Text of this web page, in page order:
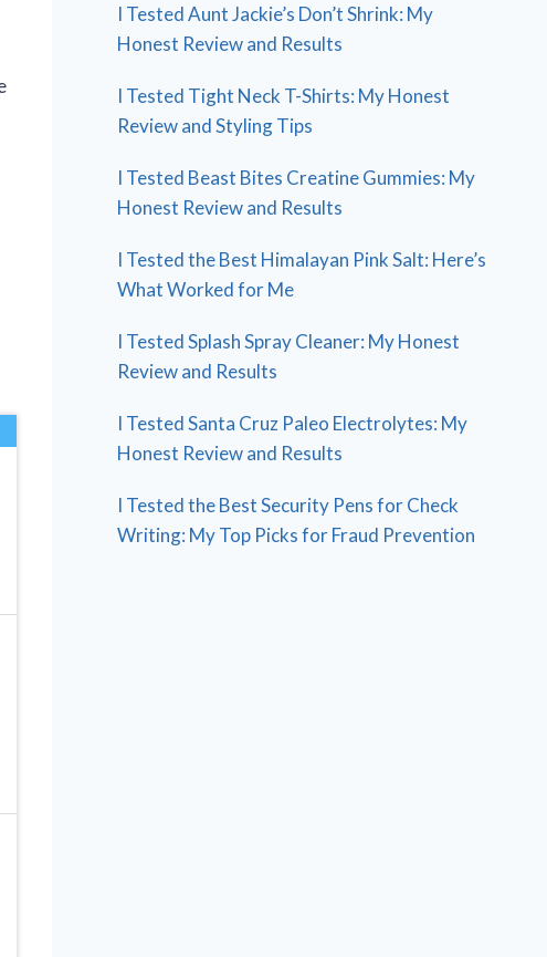
I Tested Aunt Jackie’s Don’t Shrink: My
Honest Review and Results
I Tested Tight Neck T-Shirts: My Honest
Review and Styling Tips
I Tested Beast Bites Creatine Gummies: My
Honest Review and Results
I Tested the Best Himalayan Pink Salt: Here’s
What Worked for Me
I Tested Splash Spray Cleaner: My Honest
Review and Results
I Tested Santa Cruz Paleo Electrolytes: My
Honest Review and Results
I Tested the Best Security Pens for Check
Writing: My Top Picks for Fraud Prevention